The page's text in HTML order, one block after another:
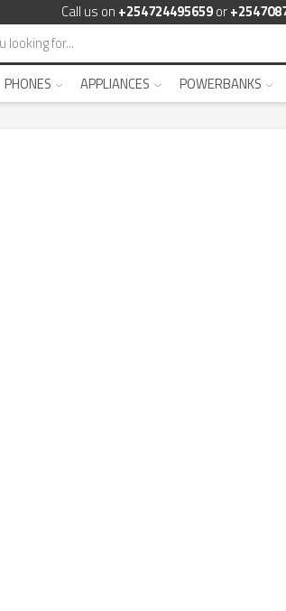
Call us on +254724495659or
PHONES APPLIANCES POWERBANKS